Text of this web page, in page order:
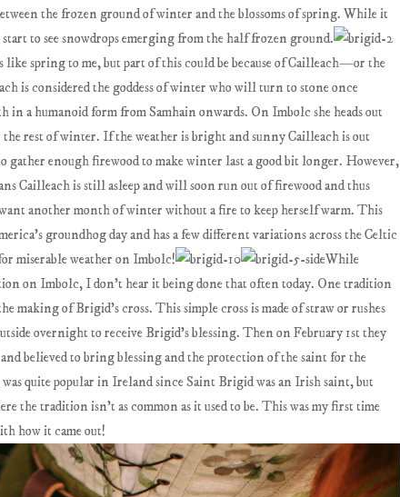
the frozen ground of winter and the blossoms of spring. While it
to see snowdrops emerging from the half frozen ground.
like spring to me, but part of this could be because of Cailleach—or the
is considered the goddess of winter who will turn to stone once
in a humanoid form from Samhain onwards. On Imbolc she heads out
rest of winter. If the weather is bright and sunny Cailleach is out
gather enough firewood to make winter last a good bit longer. However,
Cailleach is still asleep and will soon run out of firewood and thus
another month of winter without a fire to keep herself warm. This
groundhog day and has a few different variations across the Celtic
miserable weather on Imbolc!
While
on Imbolc, I don’t hear it being done that often today. One tradition
making of Brigid’s cross. This simple cross is made of straw or rushes
overnight to receive Brigid’s blessing. Then on February 1st they
believed to bring blessing and the protection of the saint for the
quite popular in Ireland since Saint Brigid was an Irish saint, but
the tradition isn’t as common as it used to be. This was my first time
how it came out!